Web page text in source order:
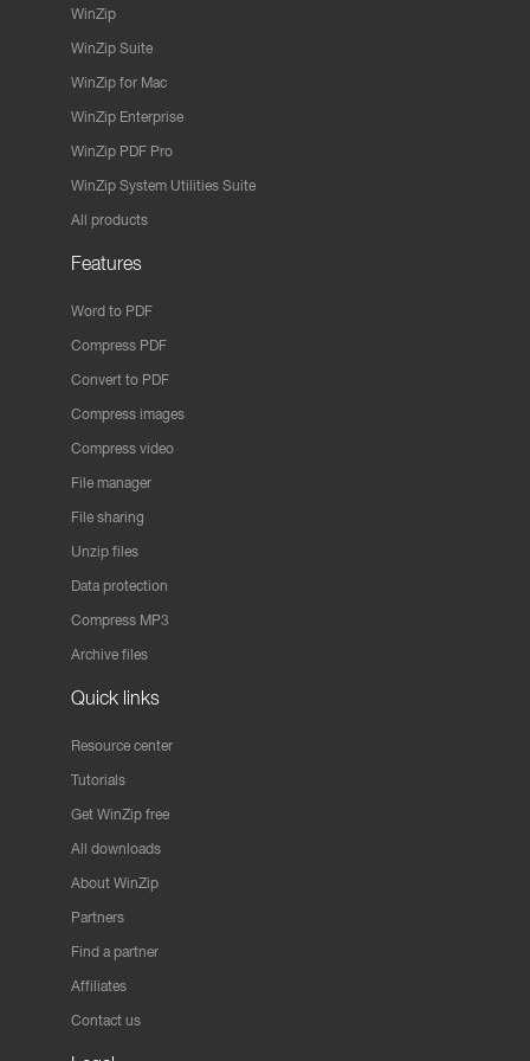
WinZip
WinZip Suite
WinZip for Mac
WinZip Enterprise
WinZip PDF Pro
WinZip System Utilities Suite
All products
Features
Word to PDF
Compress PDF
Convert to PDF
Compress images
Compress video
File manager
File sharing
Unzip files
Data protection
Compress MP3
Archive files
Quick links
Resource center
Tutorials
Get WinZip free
All downloads
About WinZip
Partners
Find a partner
Affiliates
Contact us